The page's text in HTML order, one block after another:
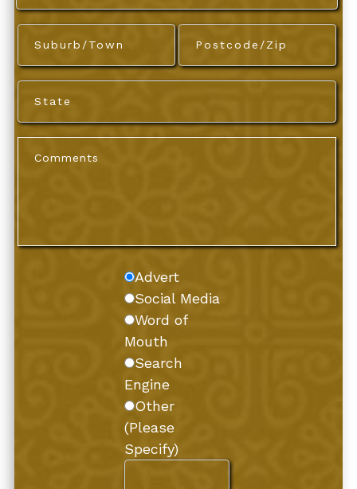
Advert
Social Media
Word of
Mouth
Search
Engine
Other
(Please
Specify)